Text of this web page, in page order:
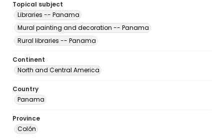
Topical subject
Libraries -- Panama
Mural painting and decoration -- Panama
Rural libraries -- Panama
Continent
North and Central America
Country
Panama
Province
Colón